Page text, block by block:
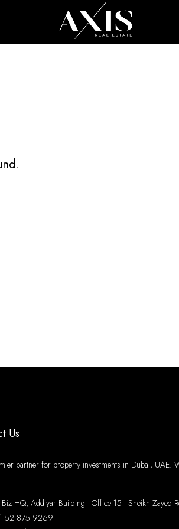
Us
partner for property investments in Dubai, UAE.
Biz HQ, Addiyar Building - Office 15 - Sheikh
52 875 9269